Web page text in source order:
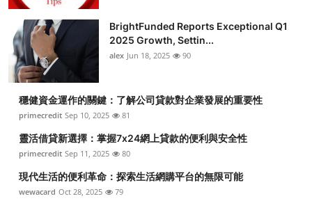
Finance
Tech
Real Estate
General
Top 10
BrightFunded Reports Exceptional Q1
2025 Growth, Settin...
alex Jun 18, 2025 90
穩健資金運作的關鍵：了解公司貸款對企業發展的重要性
primecredit Sep 10, 2025 81
靈活借貸新選擇：掌握7x24網上貸款的便利與安全性
primecredit Sep 11, 2025 80
現代生活的便利革命：探索生活網購平台的無限可能
wewacard Oct 28, 2025 79